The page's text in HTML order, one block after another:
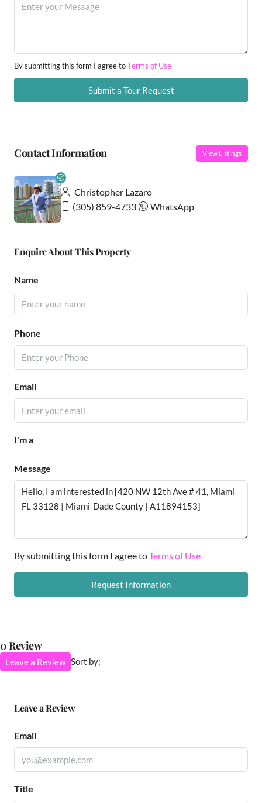
By submitting this form I agree toTerms of Use
Submit a Tour Request
Contact Information View Listings
Christopher Lazaro
(305) 859-4733
WhatsApp
Enquire About This Property
Name
Phone
Email
I'm a
Message
By submitting this form I agree toTerms of Use
Request Information
0 Review
Sort by:
Leave a Review
Leave a Review
Email
Title